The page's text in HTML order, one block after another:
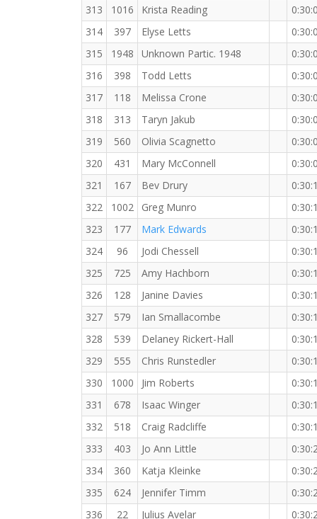
313
1016 Krista Reading
314
397 Elyse Letts
315
1948 Unknown Partic. 1948
316
398 Todd Letts
317
118 Melissa Crone
318
313 Taryn Jakub
319
560 Olivia Scagnetto
320
431 Mary McConnell
321
167 Bev Drury
322
1002 Greg Munro
323
177 Mark Edwards
324
96 Jodi Chessell
325
725 Amy Hachborn
326
128 Janine Davies
327
579 Ian Smallacombe
328
539 Delaney Rickert-Hall
329
555 Chris Runstedler
330
1000 Jim Roberts
331
678 Isaac Winger
332
518 Craig Radcliffe
333
403 Jo Ann Little
334
360 Katja Kleinke
335
624 Jennifer Timm
336
22 Julius Avelar